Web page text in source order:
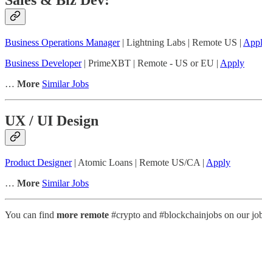
Business Operations Manager| Lightning Labs | Remote US |
Business Developer| PrimeXBT | Remote - US or EU | Apply
… More Similar Jobs
UX / UI Design
Product Designer| Atomic Loans | Remote US/CA | Apply
… More Similar Jobs
You can find more remote #crypto and #blockchainjobs on our